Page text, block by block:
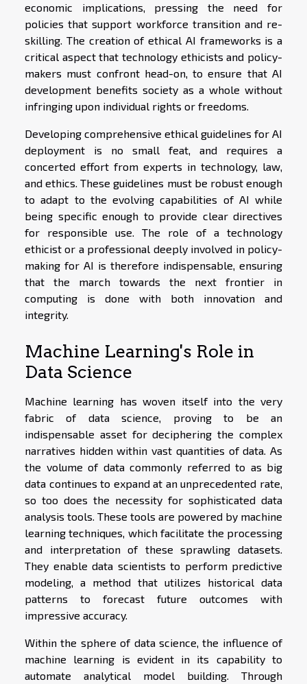
economic implications, pressing the need for
policies that support workforce transition and re-
skilling. The creation of ethical AI frameworks is a
critical aspect that technology ethicists and policy-
makers must confront head-on, to ensure that AI
development benefits society as a whole without
infringing upon individual rights or freedoms.
Developing comprehensive ethical guidelines for AI
deployment is no small feat, and requires a
concerted effort from experts in technology, law,
and ethics. These guidelines must be robust enough
to adapt to the evolving capabilities of AI while
being specific enough to provide clear directives
for responsible use. The role of a technology
ethicist or a professional deeply involved in policy-
making for AI is therefore indispensable, ensuring
that the march towards the next frontier in
computing is done with both innovation and
integrity.
Machine Learning's Role in
Data Science
Machine learning has woven itself into the very
fabric of data science, proving to be an
indispensable asset for deciphering the complex
narratives hidden within vast quantities of data. As
the volume of data commonly referred to as big
data continues to expand at an unprecedented rate,
so too does the necessity for sophisticated data
analysis tools. These tools are powered by machine
learning techniques, which facilitate the processing
and interpretation of these sprawling datasets.
They enable data scientists to perform predictive
modeling, a method that utilizes historical data
patterns to forecast future outcomes with
impressive accuracy.
Within the sphere of data science, the influence of
machine learning is evident in its capability to
automate analytical model building. Through